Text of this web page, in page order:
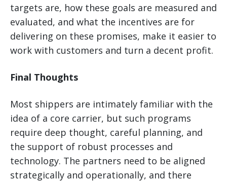
targets are, how these goals are measured and
evaluated, and what the incentives are for
delivering on these promises, make it easier to
work with customers and turn a decent profit.
Final Thoughts
Most shippers are intimately familiar with the
idea of a core carrier, but such programs
require deep thought, careful planning, and
the support of robust processes and
technology. The partners need to be aligned
strategically and operationally, and there